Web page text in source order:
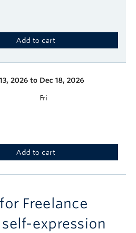
Add to cart
2026 to Dec 18, 2026
Fri
Add to cart
Freelance
expression